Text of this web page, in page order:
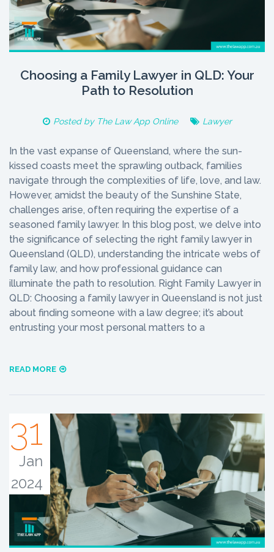
Choosing a Family Lawyer in QLD: Your
Path to Resolution
Posted by The Law App Online Lawyer
In the vast expanse of Queensland, where the sun-
kissed coasts meet the sprawling outback, families
navigate through the complexities of life, love, and law.
However, amidst the beauty of the Sunshine State,
challenges arise, often requiring the expertise of a
seasoned family lawyer. In this blog post, we delve into
the significance of selecting the right family lawyer in
Queensland (QLD), understanding the intricate webs of
family law, and how professional guidance can
illuminate the path to resolution. Right Family Lawyer in
QLD: Choosing a family lawyer in Queensland is not just
about finding someone with a law degree; it’s about
entrusting your most personal matters to a
READ MORE
31
Jan
2024